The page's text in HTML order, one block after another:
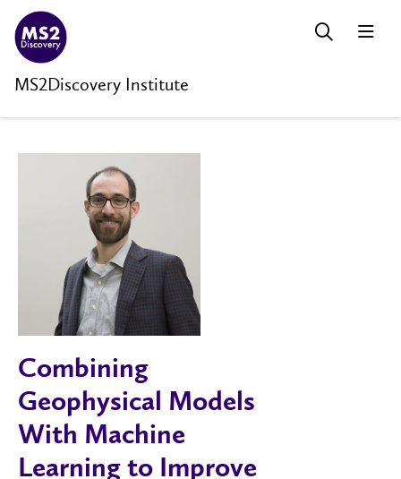
MS2Discovery Institute
Combining
Geophysical Models
With Machine
Learning to Improve